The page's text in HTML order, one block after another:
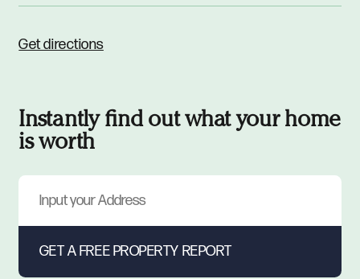
Get directions
Instantly find out what your home
is worth